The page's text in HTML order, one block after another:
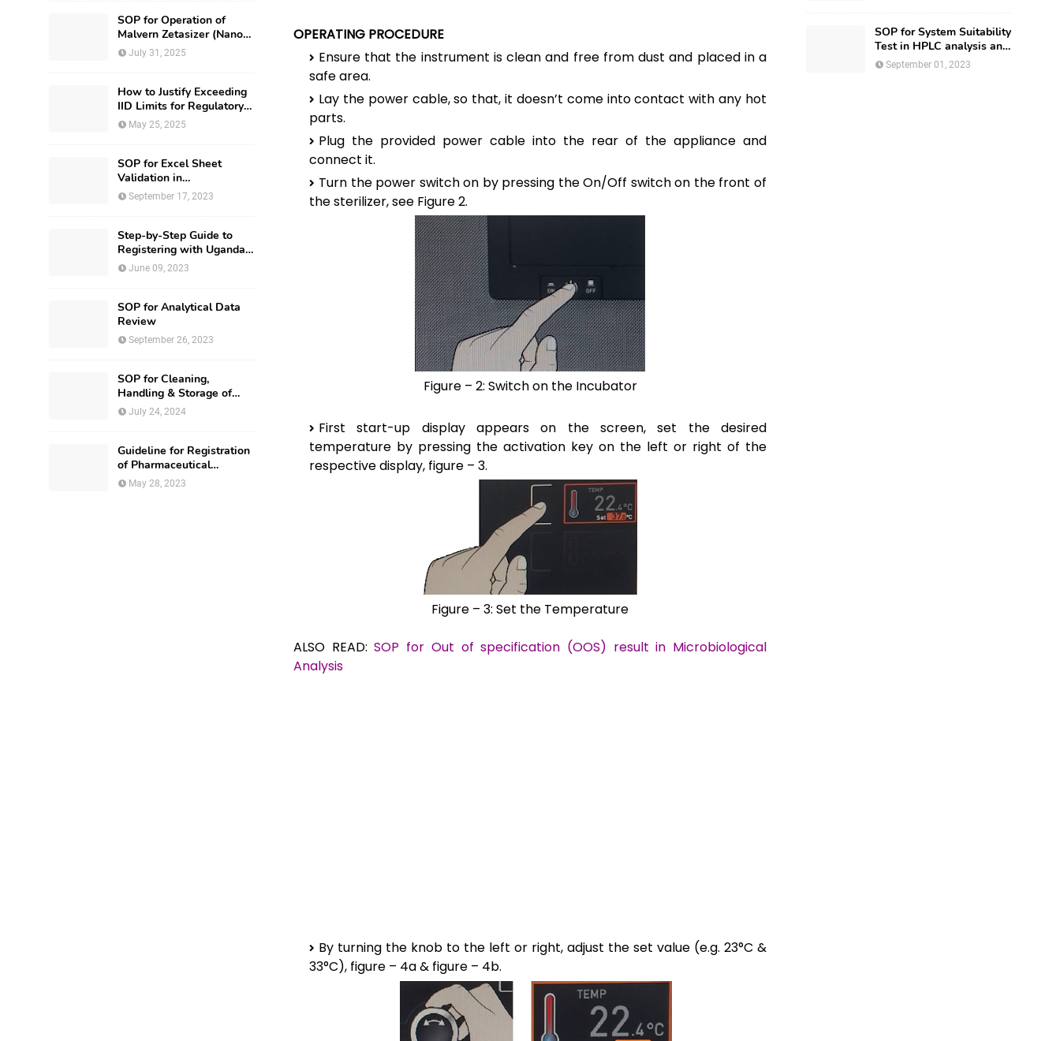
SOP for Operation of
Malvern Zetasizer (Nano-
ZS-ZEN3600)
July 31, 2025
How to Justify Exceeding
IID Limits for Regulatory
Submission?
May 25, 2025
SOP for Excel Sheet
Validation in
Pharmaceuticals
September 17, 2023
Step-by-Step Guide to
Registering with Uganda
National Drug Authority
June 09, 2023
SOP for Analytical Data
Review
September 26, 2023
SOP for Cleaning,
Handling & Storage of
Production Utensils
July 24, 2024
Guideline for Registration
of Pharmaceutical
Premises in Nigeria
May 28, 2023
OPERATING PROCEDURE
Ensure that the instrument is clean and free from dust and placed in a
safe area.
Lay the power cable, so that, it doesn’t come into contact with any hot
parts.
Plug the provided power cable into the rear of the appliance and
connect it.
Turn the power switch on by pressing the On/Off switch on the front of
the sterilizer, see Figure 2.
Figure – 2: Switch on the Incubator
First start-up display appears on the screen, set the desired
temperature by pressing the activation key on the left or right of the
respective display, figure – 3.
Figure – 3: Set the Temperature
ALSO READ:SOP for Out of specification (OOS) result in Microbiological
Analysis
By turning the knob to the left or right, adjust the set value (e.g. 23°C &
33°C), figure – 4a & figure – 4b.
SOP for System Suitability
Test in HPLC analysis and
HPLC Documentation
September 01, 2023